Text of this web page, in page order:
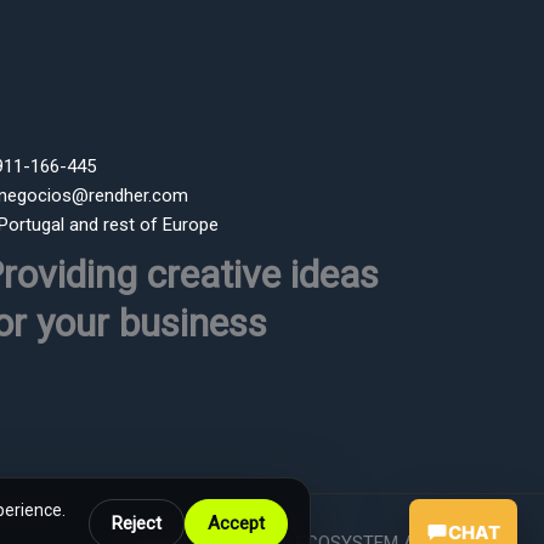
166-445
and rest of Europe
creative ideas
your business
CHAT
Reject Accept